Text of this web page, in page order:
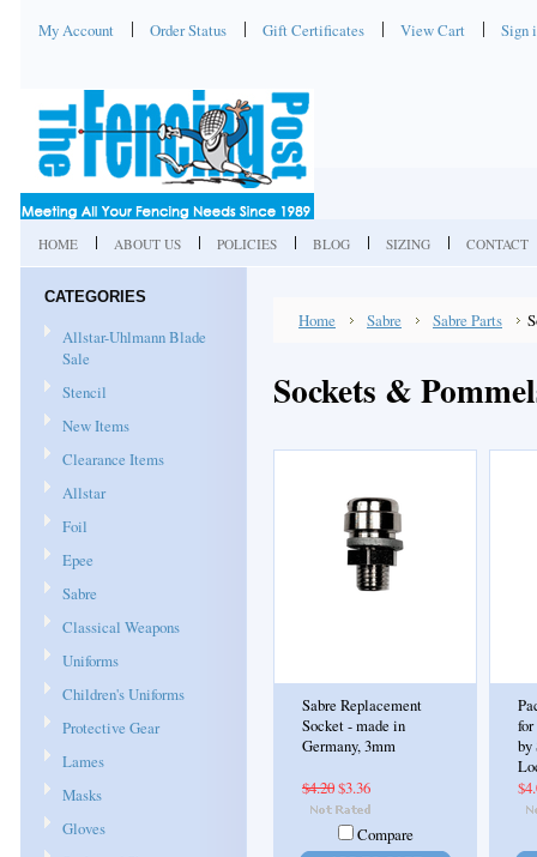
My Account Order Status Gift Certificates View Cart Sign
HOME ABOUT US POLICIES BLOG SIZING CONTACT
CATEGORIES
Allstar-Uhlmann Blade
Sale
Stencil
New Items
Clearance Items
Allstar
Foil
Epee
Sabre
Classical Weapons
Uniforms
Children's Uniforms
Protective Gear
Lames
Masks
Gloves
Home Sabre Sabre Parts
Sockets &
Sabre Replacement
Socket - made in
Germany, 3mm
$4.20$3.36
Compare
by